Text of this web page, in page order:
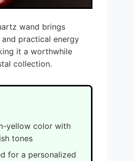
wand brings
practical energy
it a worthwhile
collection.
yellow color with
tones
for a personalized